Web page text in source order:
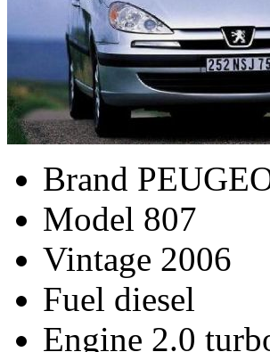
Brand
Model 807
Vintage 2006
Fuel diesel
Engine 2.0